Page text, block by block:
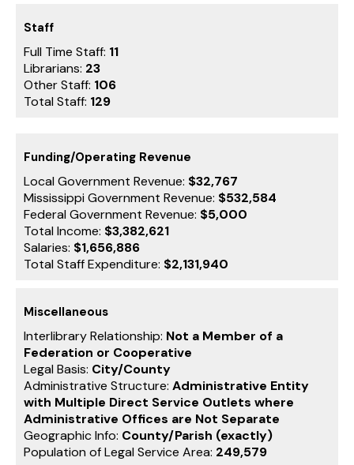
Staff
Full Time Staff: 11
Librarians: 23
Other Staff: 106
Total Staff: 129
Funding/Operating Revenue
Local Government Revenue: $32,767
Mississippi Government Revenue: $532,584
Federal Government Revenue: $5,000
Total Income: $3,382,621
Salaries: $1,656,886
Total Staff Expenditure: $2,131,940
Miscellaneous
Interlibrary Relationship: Not a Member of a
Federation or Cooperative
Legal Basis: City/County
Administrative Structure: Administrative Entity
with Multiple Direct Service Outlets where
Administrative Offices are Not Separate
Geographic Info: County/Parish (exactly)
Population of Legal Service Area: 249,579